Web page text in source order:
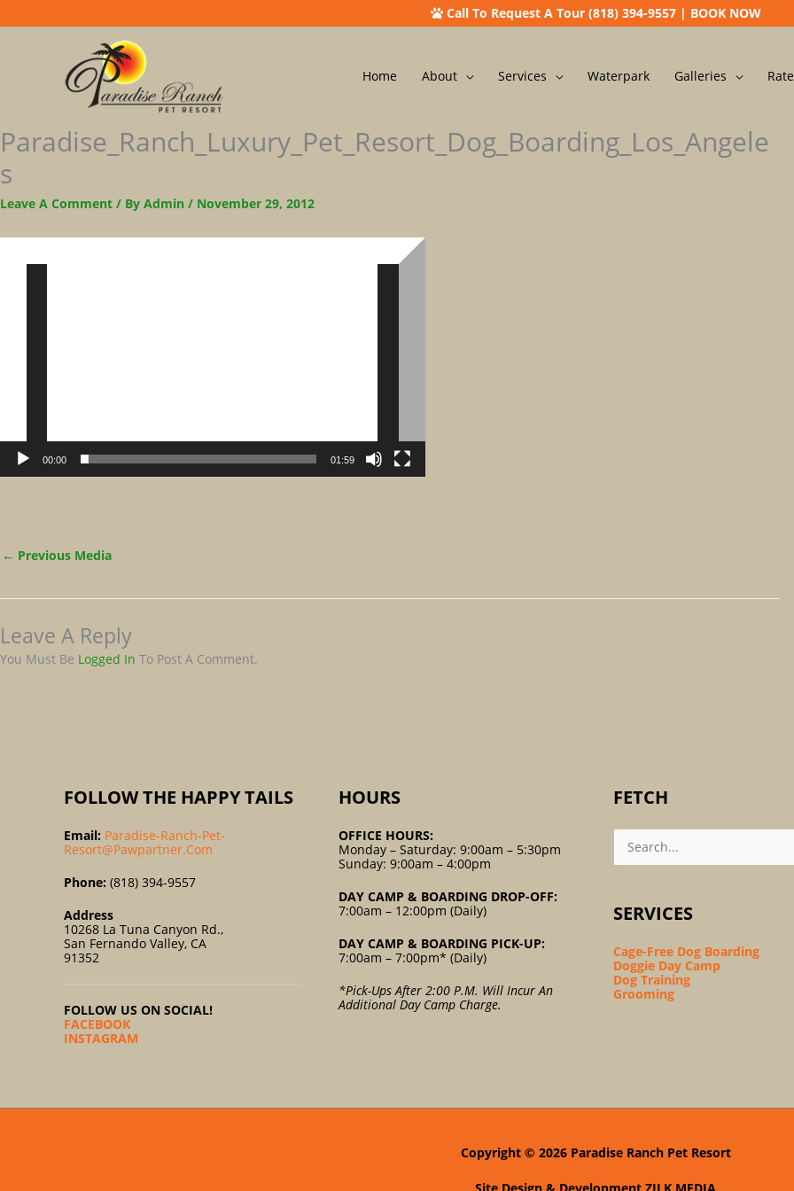
Call To Request A Tour (818) 394-9557| BOOK NOW
Home About Services Waterpark Galleries
Paradise_Ranch_Luxury_Pet_Resort_Dog_Boarding_Los_Angele
S
Leave A Comment / By Admin / November 29, 2012
Video
00:00 01:59
← Previous Media
Leave A Reply
You Must Be Logged In To Post A Comment.
FOLLOW THE HAPPY TAILS
Email: Paradise-Ranch-Pet-
Resort@pawpartner.com
Phone: (818) 394-9557
Address
10268 La Tuna Canyon Rd.,
San Fernando Valley, CA
91352
FOLLOW US ON SOCIAL!
FACEBOOK
INSTAGRAM
HOURS
OFFICE HOURS:
Monday – Saturday: 9:00am – 5:30pm
Sunday: 9:00am – 4:00pm
DAY CAMP & BOARDING DROP-OFF:
7:00am – 12:00pm (Daily)
DAY CAMP & BOARDING PICK-UP:
7:00am – 7:00pm* (Daily)
*Pick-Ups After 2:00 P.m. Will Incur An
Additional Day Camp Charge.
FETCH
Search
For:
SERVICES
Cage-Free Dog Boarding
Doggie Day Camp
Dog Training
Grooming
Copyright © 2026 Paradise Ranch Pet Resort